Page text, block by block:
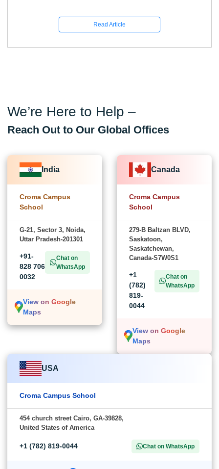
Read Article
We’re Here to Help –
Reach Out to Our Global Offices
India
Croma Campus
School
G-21, Sector 3, Noida,
Uttar Pradesh-201301
+91-
828 706
0032
Chat on
WhatsApp
View on Google
Maps
Canada
Croma Campus
School
279-B Baltzan BLVD,
Saskatoon,
Saskatchewan,
Canada-S7W0S1
+1
(782)
819-
0044
Chat on
WhatsApp
View on Google
Maps
USA
Croma Campus School
454 church street Cairo, GA-39828,
United States of America
+1 (782) 819-0044 Chat on WhatsApp